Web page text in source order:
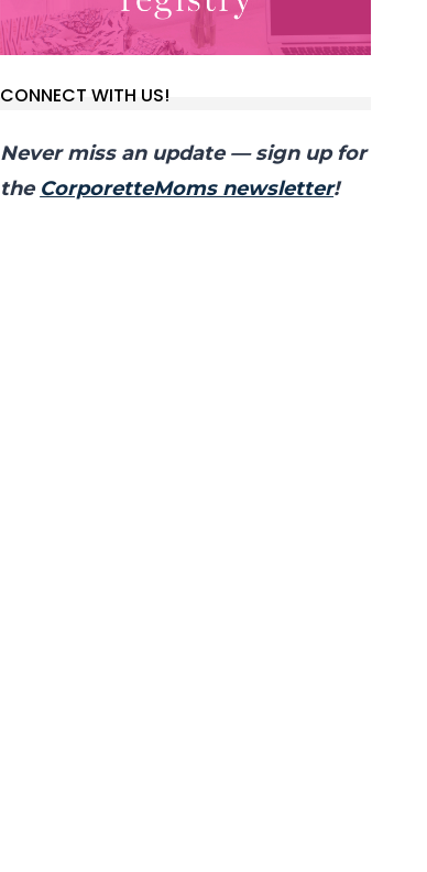
CONNECT WITH US!
Never miss an update — sign up for
the CorporetteMoms newsletter!